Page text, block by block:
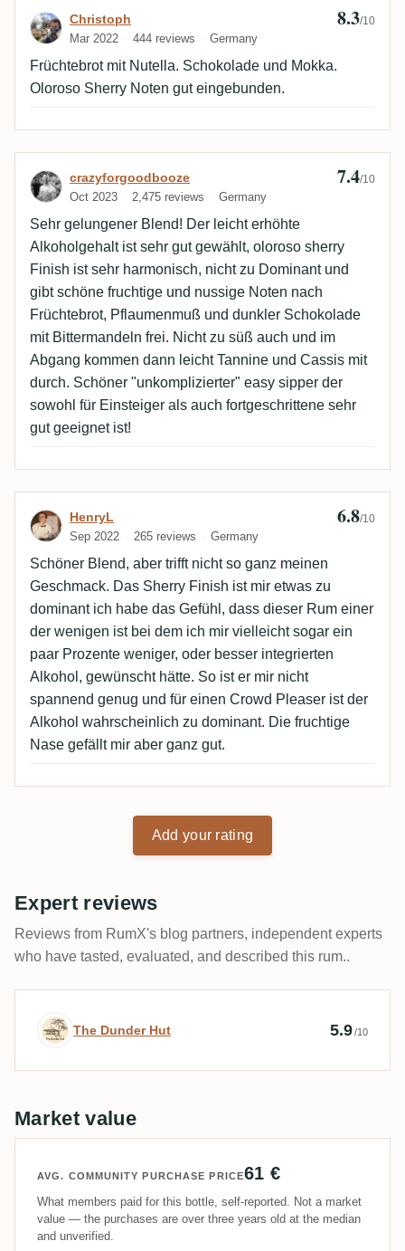
Review by Christoph
Christoph
Mar 2022 444 reviews Germany
8.3/10
Früchtebrot mit Nutella. Schokolade und Mokka.
Oloroso Sherry Noten gut eingebunden.
Review by crazyforgoodbooze
crazyforgoodbooze
Oct 2023 2,475 reviews Germany
7.4/10
Sehr gelungener Blend! Der leicht erhöhte
Alkoholgehalt ist sehr gut gewählt, oloroso sherry
Finish ist sehr harmonisch, nicht zu Dominant und
gibt schöne fruchtige und nussige Noten nach
Früchtebrot, Pflaumenmuß und dunkler Schokolade
mit Bittermandeln frei. Nicht zu süß auch und im
Abgang kommen dann leicht Tannine und Cassis mit
durch. Schöner "unkomplizierter" easy sipper der
sowohl für Einsteiger als auch fortgeschrittene sehr
gut geeignet ist!
Review by HenryL
HenryL
Sep 2022 265 reviews Germany
6.8/10
Schöner Blend, aber trifft nicht so ganz meinen
Geschmack. Das Sherry Finish ist mir etwas zu
dominant ich habe das Gefühl, dass dieser Rum einer
der wenigen ist bei dem ich mir vielleicht sogar ein
paar Prozente weniger, oder besser integrierten
Alkohol, gewünscht hätte. So ist er mir nicht
spannend genug und für einen Crowd Pleaser ist der
Alkohol wahrscheinlich zu dominant. Die fruchtige
Nase gefällt mir aber ganz gut.
Add your rating
Expert reviews
Reviews from RumX's blog partners, independent experts
who have tasted, evaluated, and described this rum..
Expert review by The Dunder Hut
The Dunder Hut 5.9/10
Market value
AVG. COMMUNITY PURCHASE PRICE61 €
What members paid for this bottle, self-reported. Not a market
value — the purchases are over three years old at the median
and unverified.